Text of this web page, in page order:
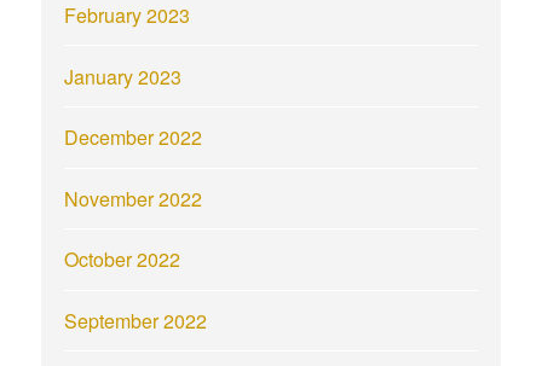
February 2023
January 2023
December 2022
November 2022
October 2022
September 2022